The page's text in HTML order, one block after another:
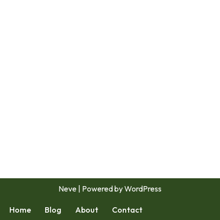
Neve | Powered byWordPress
Home Blog About Contact